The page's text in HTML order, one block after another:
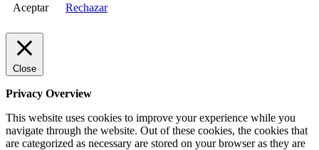
Aceptar Rechazar
Close
Privacy Overview
This website uses cookies to improve your experience while you
navigate through the website. Out of these cookies, the cookies that
are categorized as necessary are stored on your browser as they are